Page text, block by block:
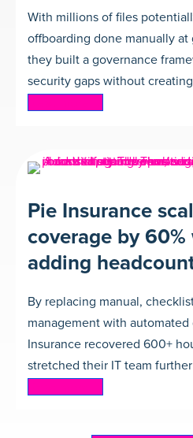
With millions of files
offboarding done manually
they built a governance
security gaps without
Pie Insurance
coverage by
adding
By replacing manual,
management with automated
Insurance recovered 600+
stretched their IT team